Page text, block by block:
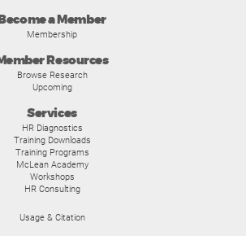
a Member
Membership
Resources
Browse Research
Upcoming
Services
HR Diagnostics
Training Downloads
Training Programs
McLean Academy
Workshops
HR Consulting
Usage & Citation